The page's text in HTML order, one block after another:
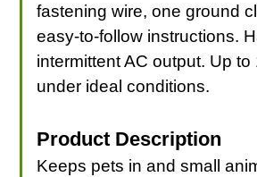
fastening wire, one ground
easy-to-follow instructions.
intermittent AC output. Up to
under ideal conditions.
Product Description
Keeps pets in and small